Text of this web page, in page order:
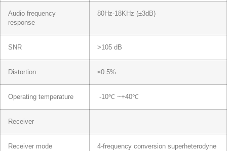
Audio frequency
response
80Hz-18KHz (±3dB)
SNR >105 dB
Distortion ≤0.5%
Operating temperature -10℃ ~+40℃
Receiver
Receiver mode 4-frequency conversion superheterodyne